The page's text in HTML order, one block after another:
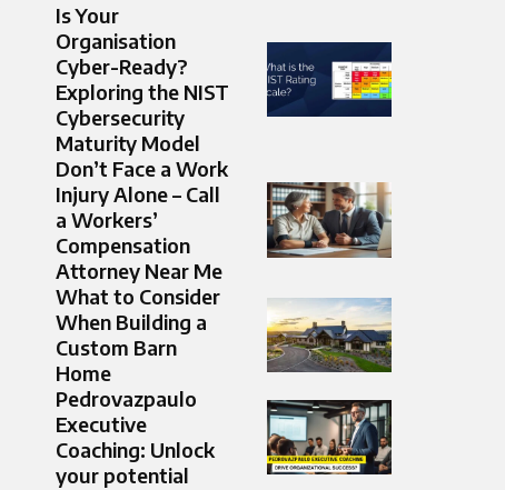
Is Your
Organisation
Cyber-Ready?
Exploring the NIST
Cybersecurity
Maturity Model
Don’t Face a Work
Injury Alone – Call
a Workers’
Compensation
Attorney Near Me
What to Consider
When Building a
Custom Barn
Home
Pedrovazpaulo
Executive
Coaching: Unlock
your potential